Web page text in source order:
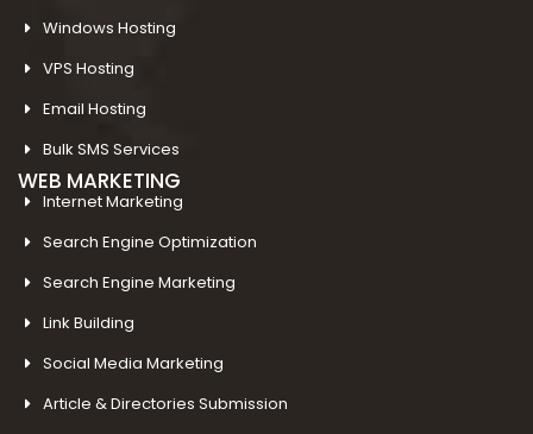
Windows Hosting
VPS Hosting
Email Hosting
Bulk SMS Services
WEB MARKETING
Internet Marketing
Search Engine Optimization
Search Engine Marketing
Link Building
Social Media Marketing
Article & Directories Submission